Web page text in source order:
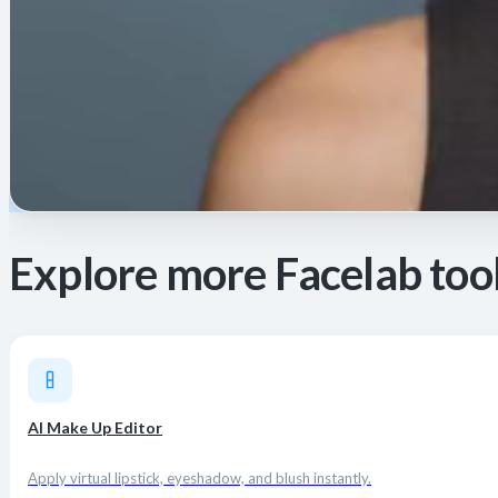
Explore more Facelab
AI Make Up Editor
Apply virtual lipstick, eyeshadow, and blush instantly.